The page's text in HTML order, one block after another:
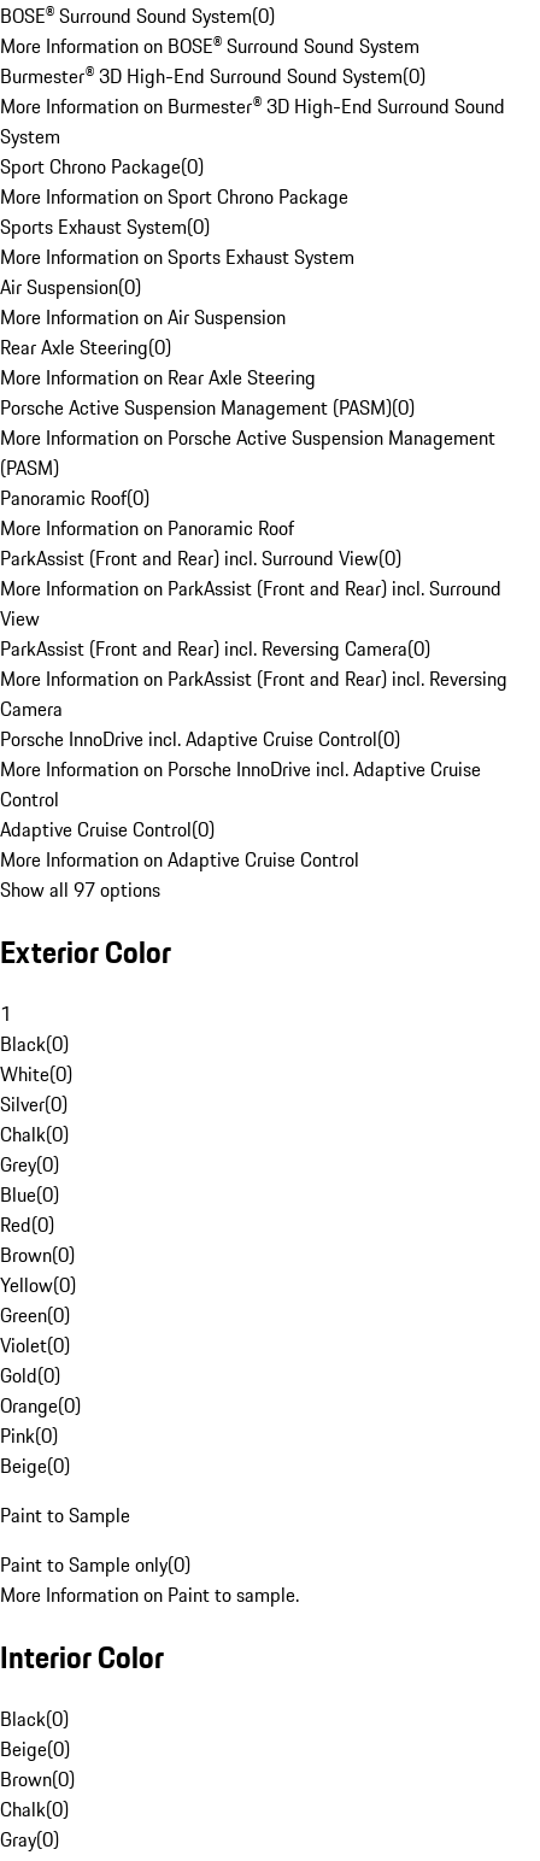
BOSE® Surround Sound System(0)
More Information on BOSE® Surround Sound System
Burmester® 3D High-End Surround Sound System(0)
More Information on Burmester® 3D High-End Surround Sound
System
Sport Chrono Package(0)
More Information on Sport Chrono Package
Sports Exhaust System(0)
More Information on Sports Exhaust System
Air Suspension(0)
More Information on Air Suspension
Rear Axle Steering(0)
More Information on Rear Axle Steering
Porsche Active Suspension Management (PASM)(0)
More Information on Porsche Active Suspension Management
(PASM)
Panoramic Roof(0)
More Information on Panoramic Roof
ParkAssist (Front and Rear) incl. Surround View(0)
More Information on ParkAssist (Front and Rear) incl. Surround
View
ParkAssist (Front and Rear) incl. Reversing Camera(0)
More Information on ParkAssist (Front and Rear) incl. Reversing
Camera
Porsche InnoDrive incl. Adaptive Cruise Control(0)
More Information on Porsche InnoDrive incl. Adaptive Cruise
Control
Adaptive Cruise Control(0)
More Information on Adaptive Cruise Control
Show all 97 options
Exterior Color
1
Black(0)
White(0)
Silver(0)
Chalk(0)
Grey(0)
Blue(0)
Red(0)
Brown(0)
Yellow(0)
Green(0)
Violet(0)
Gold(0)
Orange(0)
Pink(0)
Beige(0)
Paint to Sample
Paint to Sample only(0)
More Information on Paint to sample.
Interior Color
Black(0)
Beige(0)
Brown(0)
Chalk(0)
Gray(0)